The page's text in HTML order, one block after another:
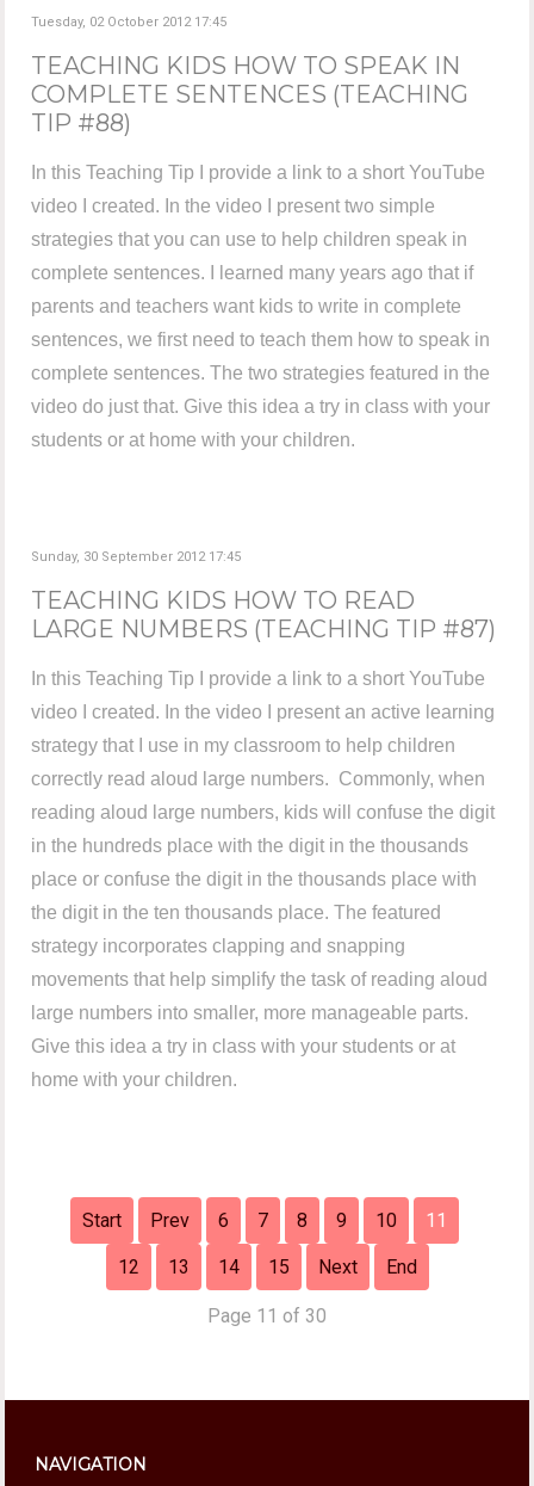
Tuesday, 02 October 2012 17:45
TEACHING KIDS HOW TO SPEAK IN
COMPLETE SENTENCES (TEACHING
TIP #88)
In this Teaching Tip I provide a link to a short YouTube
video I created. In the video I present two simple
strategies that you can use to help children speak in
complete sentences. I learned many years ago that if
parents and teachers want kids to write in complete
sentences, we first need to teach them how to speak in
complete sentences. The two strategies featured in the
video do just that. Give this idea a try in class with your
students or at home with your children.
Sunday, 30 September 2012 17:45
TEACHING KIDS HOW TO READ
LARGE NUMBERS (TEACHING TIP #87)
In this Teaching Tip I provide a link to a short YouTube
video I created. In the video I present an active learning
strategy that I use in my classroom to help children
correctly read aloud large numbers. Commonly, when
reading aloud large numbers, kids will confuse the digit
in the hundreds place with the digit in the thousands
place or confuse the digit in the thousands place with
the digit in the ten thousands place. The featured
strategy incorporates clapping and snapping
movements that help simplify the task of reading aloud
large numbers into smaller, more manageable parts.
Give this idea a try in class with your students or at
home with your children.
Start Prev 6 7 8 9 10 11
12 13 14 15 Next End
Page 11 of 30
NAVIGATION